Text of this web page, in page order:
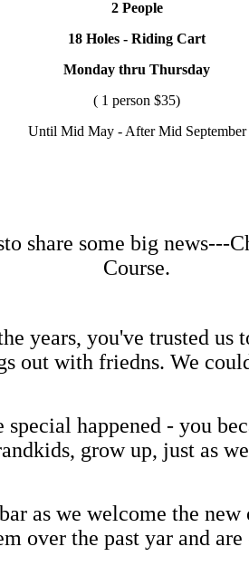
2 People
18 Holes - Riding Cart
Monday thru Thursday
( 1 person $35)
Until Mid May - After Mid September
share some big
Course.
years, you've trusted
out with friedns. We
happened - you
grow up, just as
as we welcome the
over the past yar and